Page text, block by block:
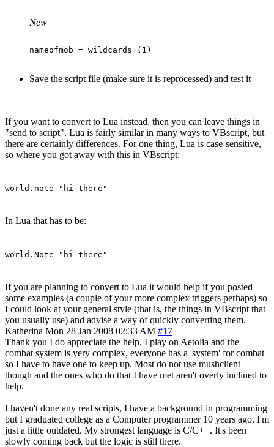
New
Save the script file (make sure it is reprocessed) and test it
If you want to convert to Lua instead, then you can leave things in
"send to script". Lua is fairly similar in many ways to VBscript, but
there are certainly differences. For one thing, Lua is case-sensitive,
so where you got away with this in VBscript:
world.note "hi there"
In Lua that has to be:
world.Note "hi there"
If you are planning to convert to Lua it would help if you posted
some examples (a couple of your more complex triggers perhaps) so
I could look at your general style (that is, the things in VBscript that
you usually use) and advise a way of quickly converting them.
Katherina Mon 28 Jan 2008 02:33 AM #17
Thank you I do appreciate the help. I play on Aetolia and the
combat system is very complex, everyone has a 'system' for combat
so I have to have one to keep up. Most do not use mushclient
though and the ones who do that I have met aren't overly inclined to
help.
I haven't done any real scripts, I have a background in programming
but I graduated college as a Computer programmer 10 years ago, I'm
just a little outdated. My strongest language is C/C++. It's been
slowly coming back but the logic is still there.